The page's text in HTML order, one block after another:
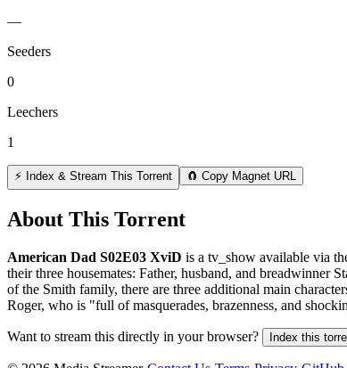
—
Seeders
0
Leechers
1
⚡ Index & Stream This Torrent 🧲 Copy Magnet URL
About This Torrent
American Dad S02E03 XviD is a tv_show available via
their three housemates: Father, husband, and breadwinner
of the Smith family, there are three additional main
Roger, who is "full of masquerades, brazenness, and
Want to stream this directly in your browser? Index this